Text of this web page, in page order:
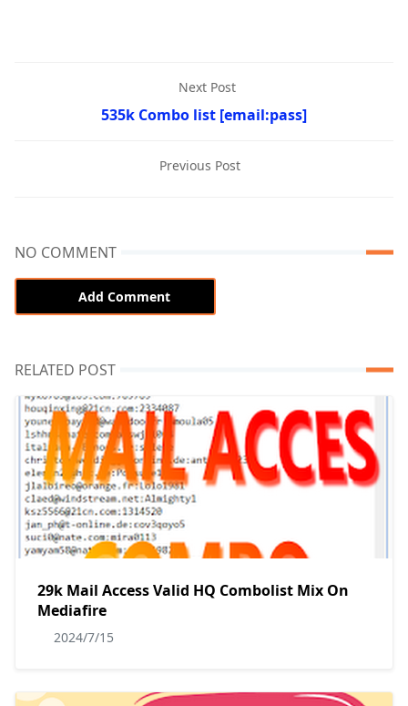
Next Post
535k Combo list [email:pass]
Previous Post
NO COMMENT
Add Comment
RELATED POST
29k Mail Access Valid HQ Combolist Mix On
Mediafire
2024/7/15